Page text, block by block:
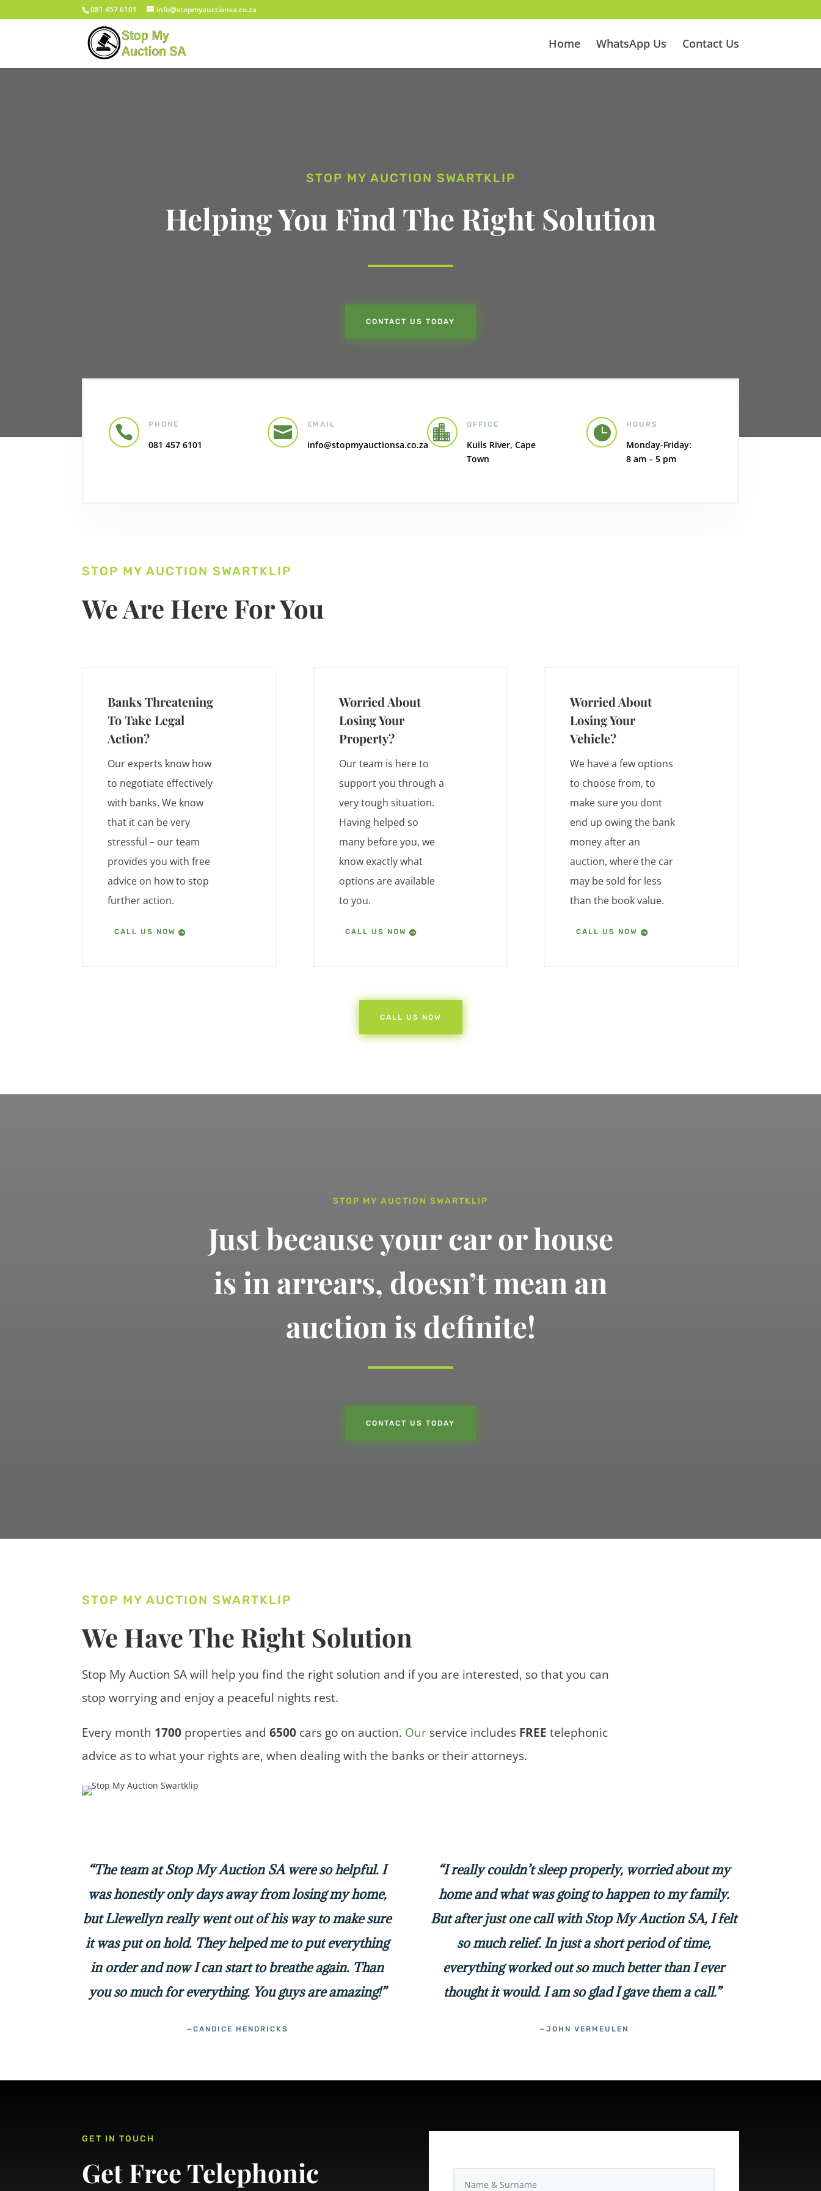
081 457 6101 info@stopmyauctionsa.co.za
Home WhatsApp Us Contact Us
STOP MY AUCTION SWARTKLIP
Helping You Find The Right Solution
CONTACT US TODAY
 PHONE
081 457 6101
 EMAIL
info@stopmyauctionsa.co.za
 OFFICE
Kuils River, Cape
Town
 HOURS
Monday-Friday:
8 am – 5 pm
STOP MY AUCTION SWARTKLIP
We Are Here For You
Banks Threatening
To Take Legal
Action?
Our experts know how
to negotiate effectively
with banks. We know
that it can be very
stressful – our team
provides you with free
advice on how to stop
further action.
CALL US NOW
Worried About
Losing Your
Property?
Our team is here to
support you through a
very tough situation.
Having helped so
many before you, we
know exactly what
options are available
to you.
CALL US NOW
Worried About
Losing Your
Vehicle?
We have a few options
to choose from, to
make sure you dont
end up owing the bank
money after an
auction, where the car
may be sold for less
than the book value.
CALL US NOW
CALL US NOW
STOP MY AUCTION SWARTKLIP
Just because your car or house
is in arrears, doesn’t mean an
auction is definite!
CONTACT US TODAY
STOP MY AUCTION SWARTKLIP
We Have The Right Solution
Stop My Auction SA will help you find the right solution and if you are interested, so that you can
stop worrying and enjoy a peaceful nights rest.
Every month 1700 properties and6500 cars go on auction. Our service includes FREE telephonic
advice as to what your rights are, when dealing with the banks or their attorneys.
“The team at Stop My Auction SA were so helpful. I
was honestly only days away from losing my home,
but Llewellyn really went out of his way to make sure
it was put on hold. They helped me to put everything
in order and now I can start to breathe again. Than
you so much for everything. You guys are amazing!”
—CANDICE HENDRICKS
“I really couldn’t sleep properly, worried about my
home and what was going to happen to my family.
But after just one call with Stop My Auction SA, I felt
so much relief. In just a short period of time,
everything worked out so much better than I ever
thought it would. I am so glad I gave them a call.”
—JOHN VERMEULEN
GET IN TOUCH
Get Free Telephonic